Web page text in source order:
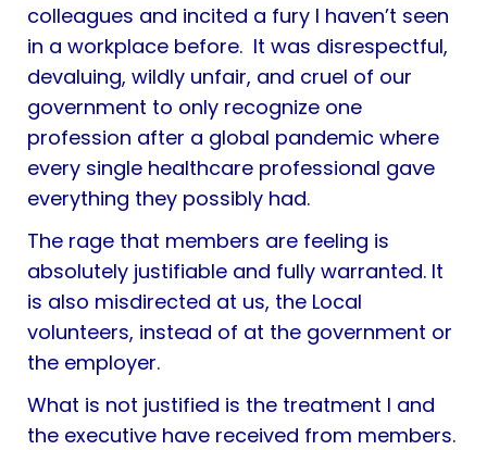
colleagues and incited a fury I haven’t seen
in a workplace before. It was disrespectful,
devaluing, wildly unfair, and cruel of our
government to only recognize one
profession after a global pandemic where
every single healthcare professional gave
everything they possibly had.
The rage that members are feeling is
absolutely justifiable and fully warranted. It
is also misdirected at us, the Local
volunteers, instead of at the government or
the employer.
What is not justified is the treatment I and
the executive have received from members.